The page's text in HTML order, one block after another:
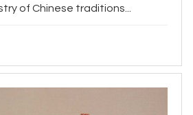
of Chinese traditions...